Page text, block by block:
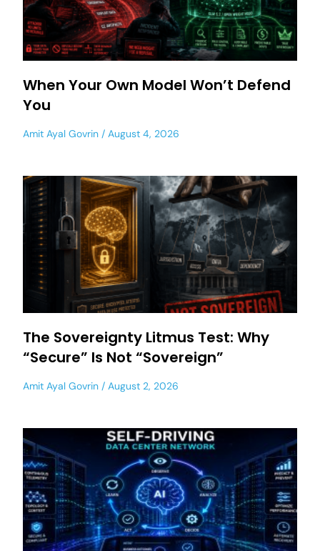
When Your Own Model Won’t Defend
You
Amit Ayal Govrin August 4, 2026
The Sovereignty Litmus Test: Why
“Secure” Is Not “Sovereign”
Amit Ayal Govrin August 2, 2026